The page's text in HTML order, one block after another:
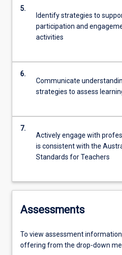
5.
Identify strategies to
participation and
activities
6.
Communicate
strategies to assess
7.
Actively engage with
is consistent with the
Standards for Teachers
Assessments
To view assessment
offering from the drop-down